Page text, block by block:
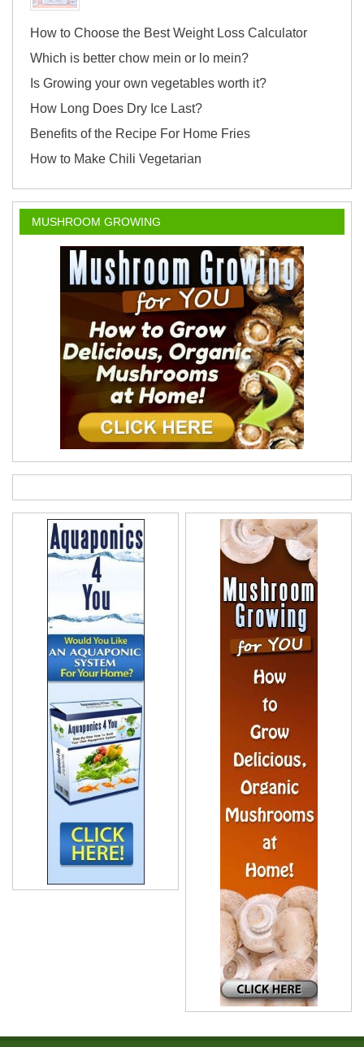
How to Choose the Best Weight Loss Calculator
Which is better chow mein or lo mein?
Is Growing your own vegetables worth it?
How Long Does Dry Ice Last?
Benefits of the Recipe For Home Fries
How to Make Chili Vegetarian
MUSHROOM GROWING